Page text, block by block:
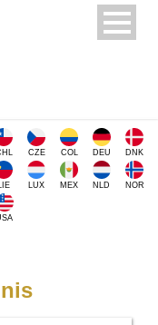
CZE COL DEU DNK
LUX MEX NLD NOR